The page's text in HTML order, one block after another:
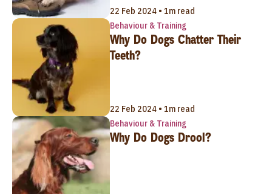
22 Feb 2024 • 1m read
Behaviour & Training
Why Do Dogs Chatter Their
Teeth?
22 Feb 2024 • 1m read
Behaviour & Training
Why Do Dogs Drool?